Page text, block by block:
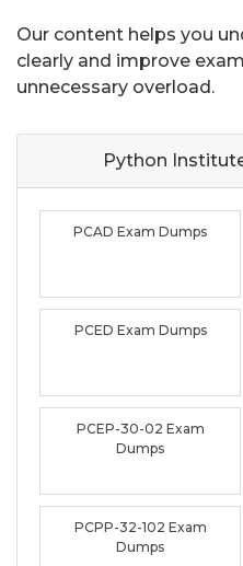
Our content helps you
clearly and improve
unnecessary overload.
Python
PCAD Exam Dumps
PCED Exam Dumps
PCEP-30-02 Exam
Dumps
PCPP-32-102 Exam
Dumps